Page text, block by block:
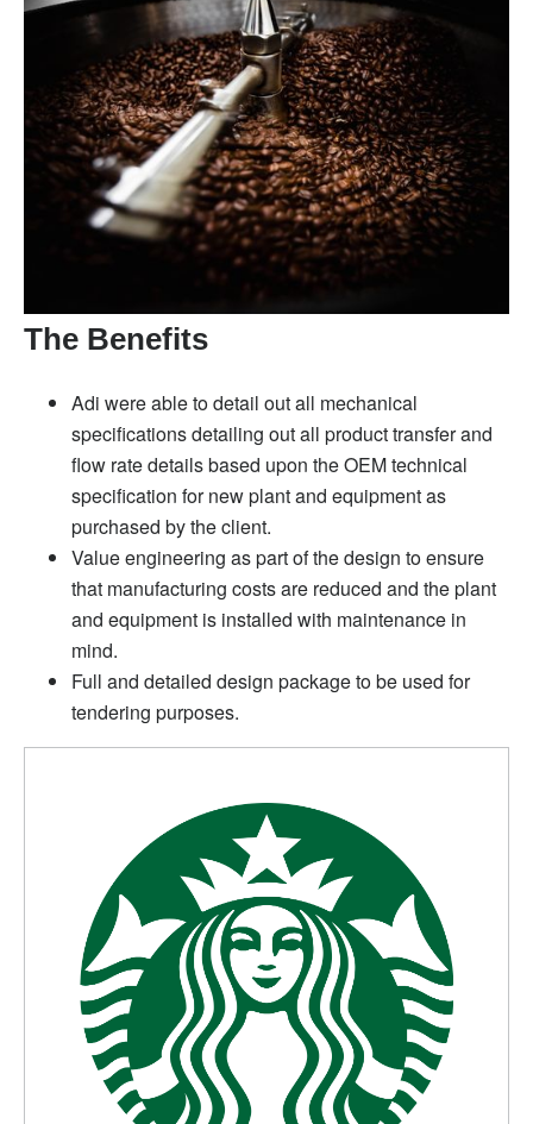
The Benefits
Adi were able to detail out all mechanical
specifications detailing out all product transfer and
flow rate details based upon the OEM technical
specification for new plant and equipment as
purchased by the client.
Value engineering as part of the design to ensure
that manufacturing costs are reduced and the plant
and equipment is installed with maintenance in
mind.
Full and detailed design package to be used for
tendering purposes.